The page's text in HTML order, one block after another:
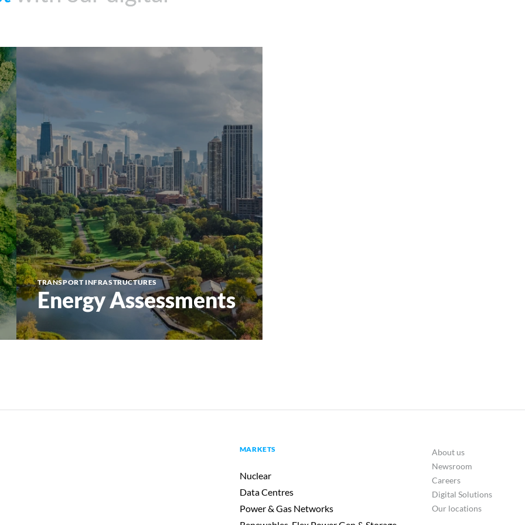
TRANSPORT INFRASTRUCTURES
Energy Assessments
Assessments
MARKETS
Nuclear
Data Centres
Power & Gas Networks
About us
Newsroom
Careers
Digital Solutions
Our locations